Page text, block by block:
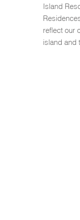
Island
reflect our
island and